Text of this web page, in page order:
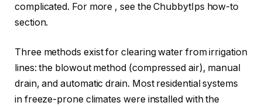
complicated. For more , see the ChubbytIps how-to
section.
Three methods exist for clearing water from irrigation
lines: the blowout method (compressed air), manual
drain, and automatic drain. Most residential systems
in freeze-prone climates were installed with the